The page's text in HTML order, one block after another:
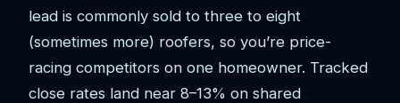
lead is commonly sold to three to eight
(sometimes more) roofers, so you’re price-
racing competitors on one homeowner. Tracked
close rates land near 8–13% on shared